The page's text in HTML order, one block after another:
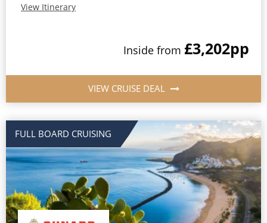
View Itinerary
Inside from £3,202pp
VIEW CRUISE DEAL
FULL BOARD CRUISING